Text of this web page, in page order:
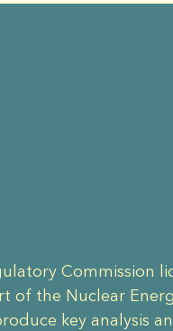
Commission
of the Nuclear
key analysis